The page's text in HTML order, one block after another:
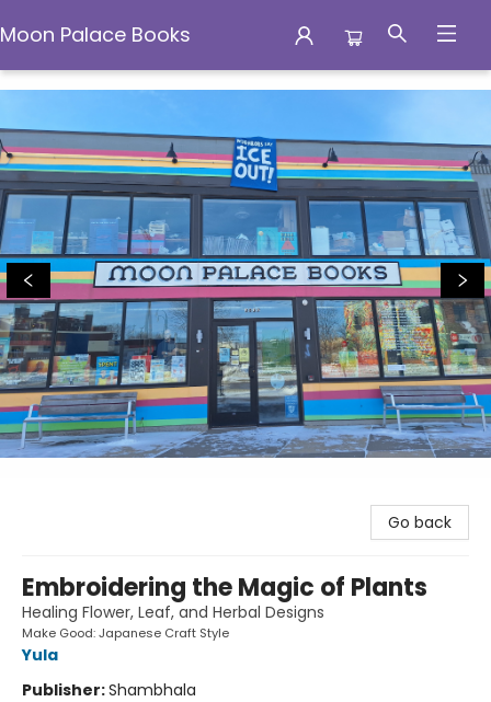
Moon Palace Books
Moon Palace Books
Go back
Embroidering the Magic of Plants
Healing Flower, Leaf, and Herbal Designs
Make Good: Japanese Craft Style
Yula
Publisher:Shambhala